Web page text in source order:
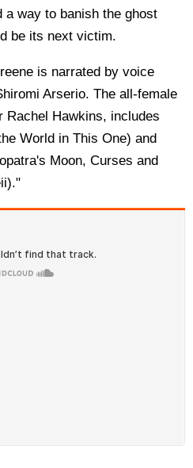
way to banish the ghost
be its next victim.
is narrated by voice
Arserio. The all-female
Rachel Hawkins, includes
World in This One) and
Moon, Curses and